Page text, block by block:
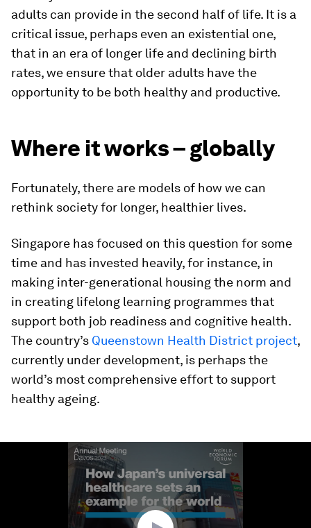
adults can provide in the second half of life. It is a
critical issue, perhaps even an existential one,
that in an era of longer life and declining birth
rates, we ensure that older adults have the
opportunity to be both healthy and productive.
Where it works – globally
Fortunately, there are models of how we can
rethink society for longer, healthier lives.
Singapore has focused on this question for some
time and has invested heavily, for instance, in
making inter-generational housing the norm and
in creating lifelong learning programmes that
support both job readiness and cognitive health.
The country’s Queenstown Health District project,
currently under development, is perhaps the
world’s most comprehensive effort to support
healthy ageing.